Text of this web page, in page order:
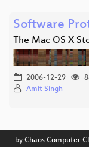
Software
The Mac OS X
2006-12-29
Amit Singh
by Chaos Computer